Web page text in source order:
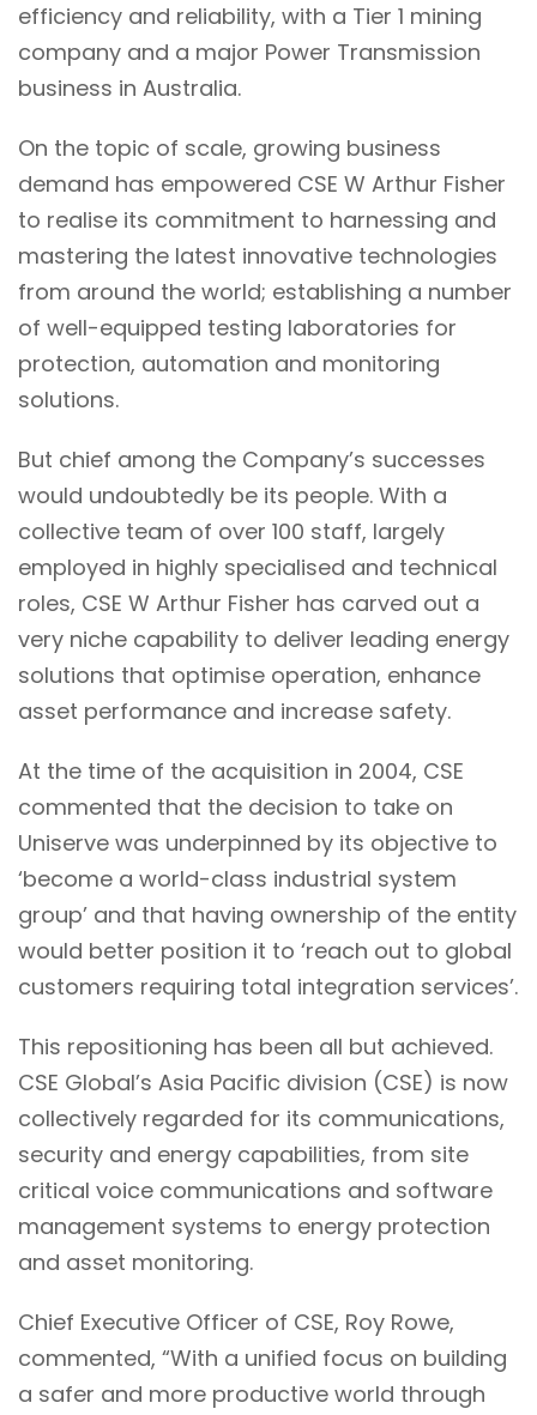
efficiency and reliability, with a Tier 1 mining
company and a major Power Transmission
business in Australia.
On the topic of scale, growing business
demand has empowered CSE W Arthur Fisher
to realise its commitment to harnessing and
mastering the latest innovative technologies
from around the world; establishing a number
of well-equipped testing laboratories for
protection, automation and monitoring
solutions.
But chief among the Company’s successes
would undoubtedly be its people. With a
collective team of over 100 staff, largely
employed in highly specialised and technical
roles, CSE W Arthur Fisher has carved out a
very niche capability to deliver leading energy
solutions that optimise operation, enhance
asset performance and increase safety.
At the time of the acquisition in 2004, CSE
commented that the decision to take on
Uniserve was underpinned by its objective to
‘become a world-class industrial system
group’ and that having ownership of the entity
would better position it to ‘reach out to global
customers requiring total integration services’.
This repositioning has been all but achieved.
CSE Global’s Asia Pacific division (CSE) is now
collectively regarded for its communications,
security and energy capabilities, from site
critical voice communications and software
management systems to energy protection
and asset monitoring.
Chief Executive Officer of CSE, Roy Rowe,
commented, “With a unified focus on building
a safer and more productive world through